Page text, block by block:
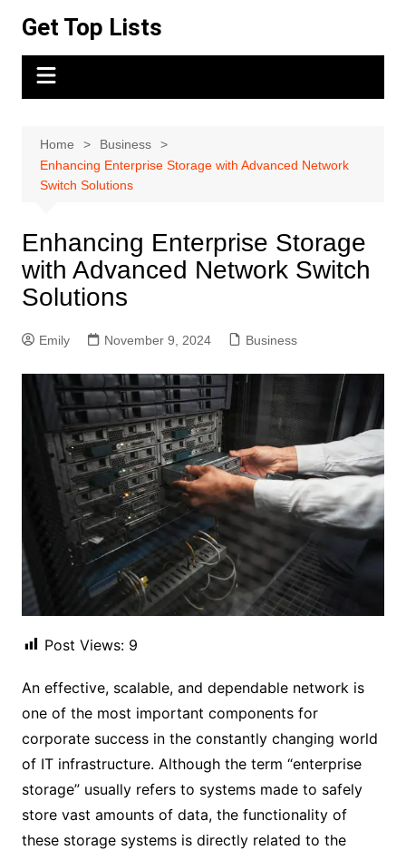
content
Get Top Lists
Home
Business
Enhancing Enterprise Storage with Advanced Network
Switch Solutions
Enhancing Enterprise Storage
with Advanced Network Switch
Solutions
Emily November 9, 2024 Business
Post Views: 9
An effective, scalable, and dependable network is
one of the most important components for
corporate success in the constantly changing world
of IT infrastructure. Although the term “enterprise
storage” usually refers to systems made to safely
store vast amounts of data, the functionality of
these storage systems is directly related to the